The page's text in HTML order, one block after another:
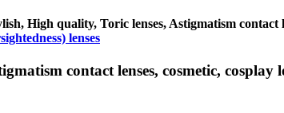
High quality, Toric lenses, Astigmatism
lenses
contact lenses, cosmetic, cosplay